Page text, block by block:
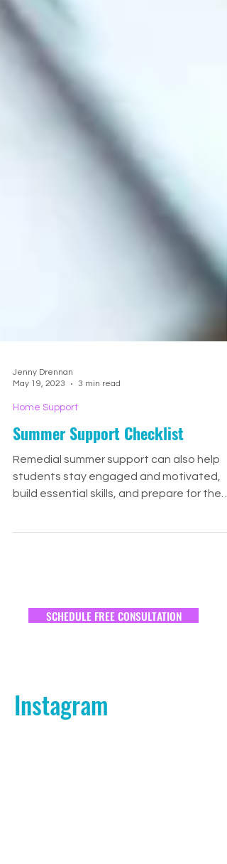
Jenny Drennan
May 19, 2023
Home Support
Summer Support Checklist
Remedial summer support can also help